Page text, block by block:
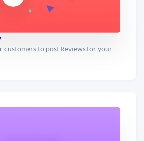
customers to post Reviews for your